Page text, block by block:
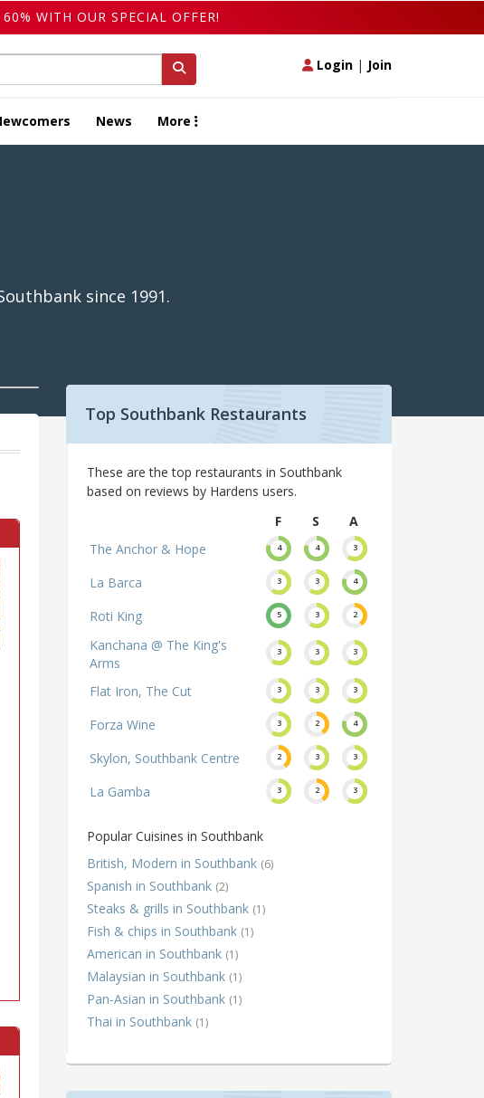
WITH OUR SPECIAL OFFER!
Login | Join
News More
since 1991.
Top Southbank Restaurants
These are the top restaurants in Southbank
based on reviews by Hardens users.
F
S
A
The Anchor & Hope
4 4 3
La Barca 3 3 4
Roti King 5 3 2
Kanchana @ The King's
Arms
3 3 3
Flat Iron, The Cut 3 3 3
Forza Wine 3 2 4
Skylon, Southbank Centre 2 3 3
La Gamba 3 2 3
Popular Cuisines in Southbank
British, Modern in Southbank (6)
Spanish in Southbank (2)
Steaks & grills in Southbank (1)
Fish & chips in Southbank (1)
American in Southbank (1)
Malaysian in Southbank (1)
Pan-Asian in Southbank (1)
Thai in Southbank (1)